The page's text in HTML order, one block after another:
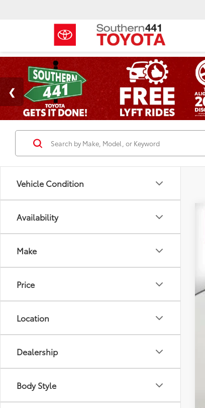
Vehicle Condition
Availability
Make
Price
Location
Dealership
Body Style